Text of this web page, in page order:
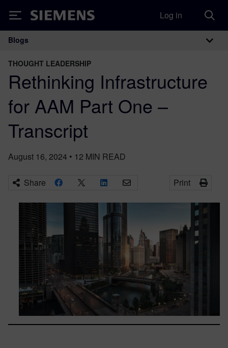
Siemens Log in
Main Navigation
Blogs
THOUGHT LEADERSHIP
Rethinking Infrastructure
for AAM Part One –
Transcript
August 16, 2024 • 12 MIN READ
Share Print